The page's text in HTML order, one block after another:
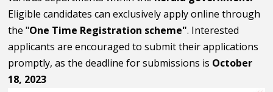
Eligible candidates can exclusively apply online through
the "One Time Registration scheme". Interested
applicants are encouraged to submit their applications
promptly, as the deadline for submissions is October
18, 2023